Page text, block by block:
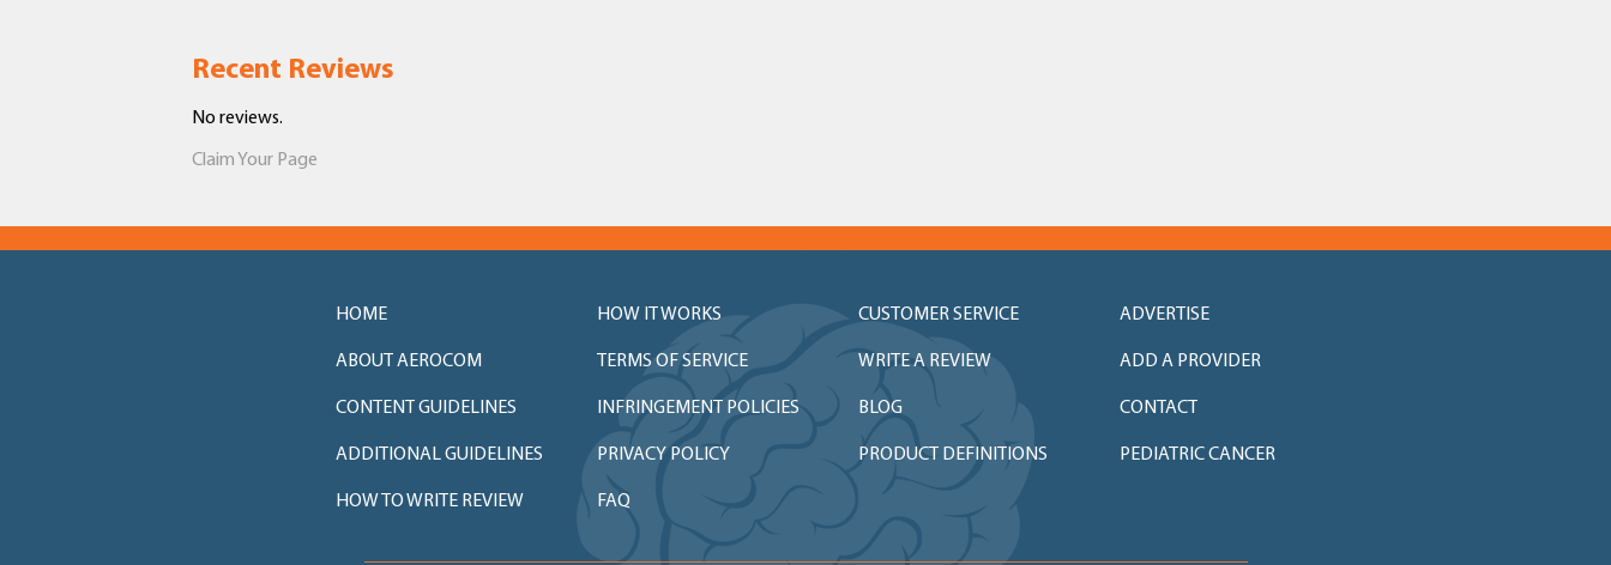
Recent Reviews
No reviews.
Claim Your Page
HOME HOW IT WORKS CUSTOMER SERVICE ADVERTISE
ABOUT AEROCOM TERMS OF SERVICE WRITE A REVIEW ADD A PROVIDER
CONTENT GUIDELINES INFRINGEMENT POLICIES BLOG CONTACT
ADDITIONAL GUIDELINES PRIVACY POLICY PRODUCT DEFINITIONS PEDIATRIC CANCER
HOW TO WRITE REVIEW FAQ